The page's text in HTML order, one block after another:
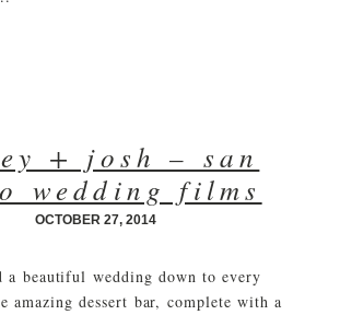
+ josh – san
wedding films
OCTOBER 27, 2014
a beautiful wedding down to every
amazing dessert bar, complete with a